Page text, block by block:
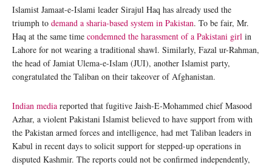
Islamist Jamaat-e-Islami leader Sirajul Haq has already used the
triumph to demand a sharia-based system in Pakistan. To be fair, Mr.
Haq at the same time condemned the harassment of a Pakistani girl in
Lahore for not wearing a traditional shawl. Similarly, Fazal ur-Rahman,
the head of Jamiat Ulema-e-Islam (JUI), another Islamist party,
congratulated the Taliban on their takeover of Afghanistan.
Indian media reported that fugitive Jaish-E-Mohammed chief Masood
Azhar, a violent Pakistani Islamist believed to have support from with
the Pakistan armed forces and intelligence, had met Taliban leaders in
Kabul in recent days to solicit support for stepped-up operations in
disputed Kashmir. The reports could not be confirmed independently,